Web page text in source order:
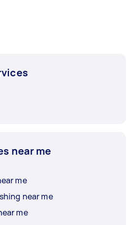
and ask questions
near me
me
near me
me